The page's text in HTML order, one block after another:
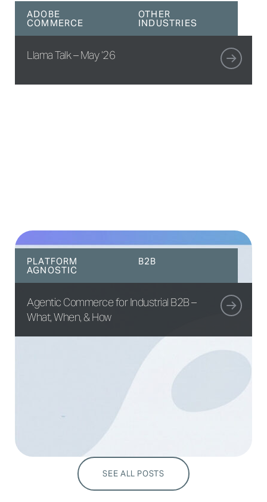
ADOBE
COMMERCE
OTHER
INDUSTRIES
Llama Talk – May ’26
PLATFORM
AGNOSTIC
B2B
Agentic Commerce for Industrial B2B –
What, When, & How
SEE ALL POSTS